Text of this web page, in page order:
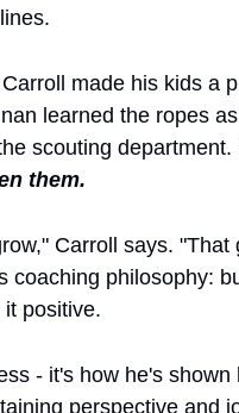
made his kids a
learned the ropes
scouting department.
them.
Carroll says. "That
coaching philosophy:
positive.
- it's how he's shown
perspective and